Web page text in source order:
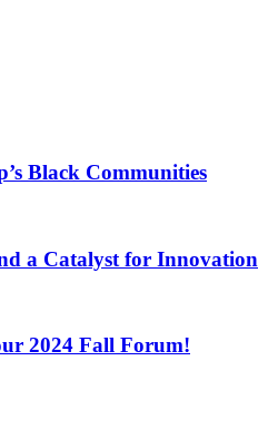
Black Communities
a Catalyst for Innovation
2024 Fall Forum!